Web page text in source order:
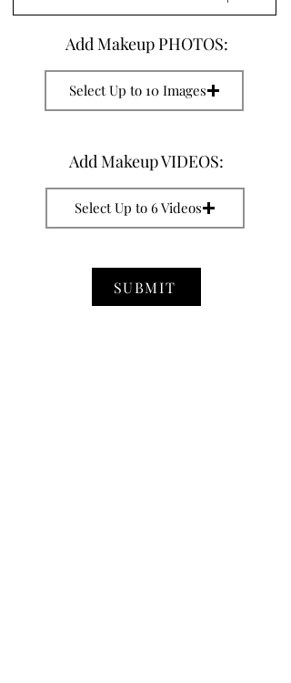
Add Makeup PHOTOS:
Select Up to 10 Images
Add Makeup VIDEOS:
Select Up to 6 Videos
SUBMIT